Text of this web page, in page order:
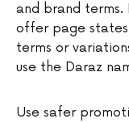
and brand terms.
offer page states
terms or
use the Daraz
Use safer